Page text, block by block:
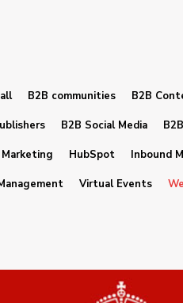
B2B communities B2B
B2B Social Media
HubSpot Inbound
Virtual Events